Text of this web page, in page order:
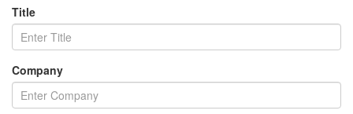
Title
Company